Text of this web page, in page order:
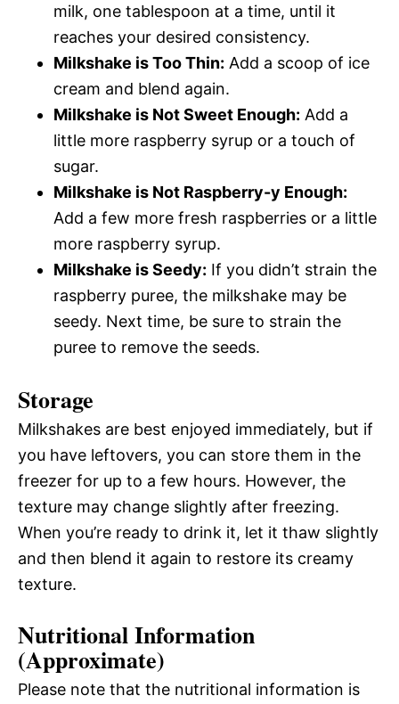
milk, one tablespoon at a time, until it
reaches your desired consistency.
Milkshake is Too Thin: Add a scoop of ice
cream and blend again.
Milkshake is Not Sweet Enough: Add a
little more raspberry syrup or a touch of
sugar.
Milkshake is Not Raspberry-y Enough:
Add a few more fresh raspberries or a little
more raspberry syrup.
Milkshake is Seedy: If you didn’t strain the
raspberry puree, the milkshake may be
seedy. Next time, be sure to strain the
puree to remove the seeds.
Storage
Milkshakes are best enjoyed immediately, but if
you have leftovers, you can store them in the
freezer for up to a few hours. However, the
texture may change slightly after freezing.
When you’re ready to drink it, let it thaw slightly
and then blend it again to restore its creamy
texture.
Nutritional Information
(Approximate)
Please note that the nutritional information is